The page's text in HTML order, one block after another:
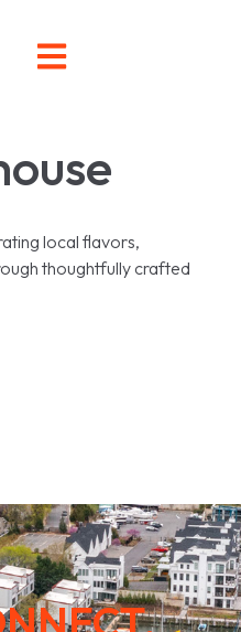
local flavors,
thoughtfully crafted